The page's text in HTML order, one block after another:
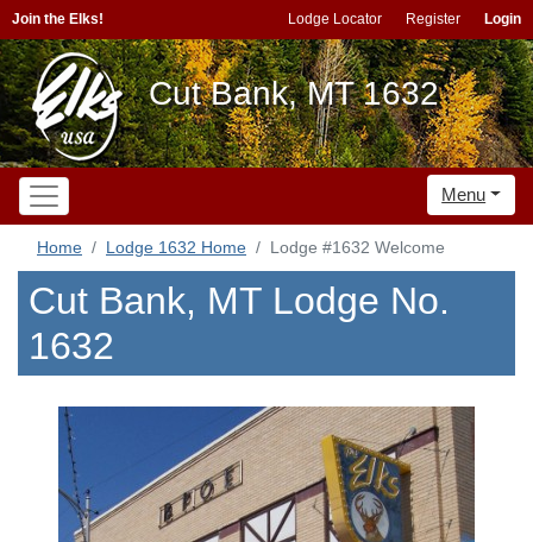
Join the Elks! Lodge Locator Register Login
Cut Bank, MT 1632
Menu
Home Lodge 1632 Home Lodge #1632 Welcome
Cut Bank, MT Lodge No.
1632